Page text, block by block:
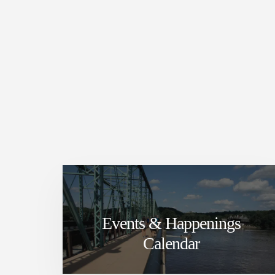
Events & Happenings
Calendar